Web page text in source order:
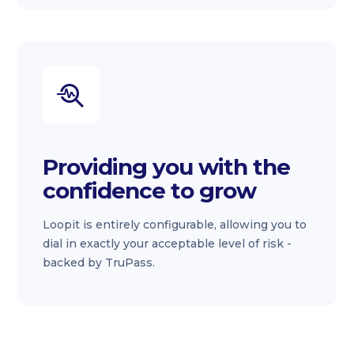
Providing you with the
confidence to grow
Loopit is entirely configurable, allowing you to
dial in exactly your acceptable level of risk -
backed by TruPass.